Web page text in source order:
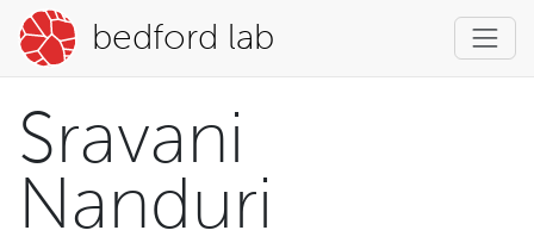
bedford lab
Sravani
Nanduri